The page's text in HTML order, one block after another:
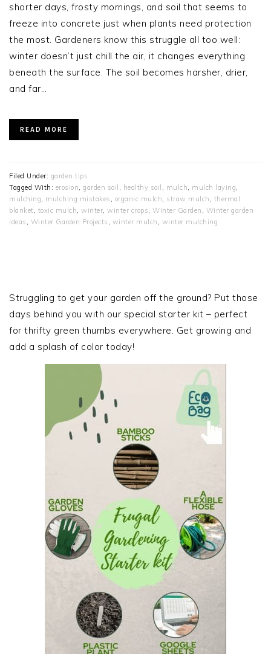
shorter days, frosty mornings, and soil that seems to
freeze into concrete just when plants need protection
the most. Gardeners know this struggle all too well:
winter doesn’t just chill the air, it changes everything
beneath the surface. The soil becomes harsher, drier,
and far…
READ MORE
Filed Under: garden tips
Tagged With: erosion garden soil healthy soil mulch mulch laying
mulching
mulching mistakes organic mulch straw mulch
thermal
blanket toxic mulch winter winter crops Winter Garden
Winter garden
ideas
Winter Garden Projects winter mulch winter mulching
SIDEBAR
Struggling to get your garden off the ground? Put those
days behind you with our special starter kit – perfect
for thrifty green thumbs everywhere. Get growing and
add a splash of color today!